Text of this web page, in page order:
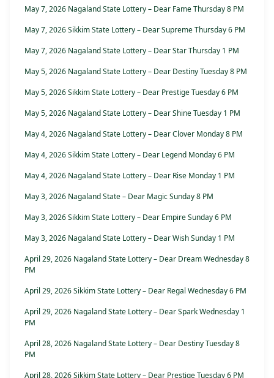
May 7, 2026 Nagaland State Lottery – Dear Fame Thursday 8 PM
May 7, 2026 Sikkim State Lottery – Dear Supreme Thursday 6 PM
May 7, 2026 Nagaland State Lottery – Dear Star Thursday 1 PM
May 5, 2026 Nagaland State Lottery – Dear Destiny Tuesday 8 PM
May 5, 2026 Sikkim State Lottery – Dear Prestige Tuesday 6 PM
May 5, 2026 Nagaland State Lottery – Dear Shine Tuesday 1 PM
May 4, 2026 Nagaland State Lottery – Dear Clover Monday 8 PM
May 4, 2026 Sikkim State Lottery – Dear Legend Monday 6 PM
May 4, 2026 Nagaland State Lottery – Dear Rise Monday 1 PM
May 3, 2026 Nagaland State – Dear Magic Sunday 8 PM
May 3, 2026 Sikkim State Lottery – Dear Empire Sunday 6 PM
May 3, 2026 Nagaland State Lottery – Dear Wish Sunday 1 PM
April 29, 2026 Nagaland State Lottery – Dear Dream Wednesday 8
PM
April 29, 2026 Sikkim State Lottery – Dear Regal Wednesday 6 PM
April 29, 2026 Nagaland State Lottery – Dear Spark Wednesday 1
PM
April 28, 2026 Nagaland State Lottery – Dear Destiny Tuesday 8
PM
April 28, 2026 Sikkim State Lottery – Dear Prestige Tuesday 6 PM